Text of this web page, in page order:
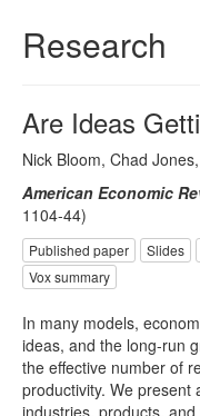
Research
Are Ideas
Nick Bloom, Chad
American Economic
1104-44)
Published paper Slides
Vox summary
In many models,
ideas, and the long-run
the effective number of
productivity. We present
industries, products,